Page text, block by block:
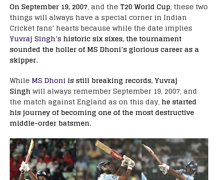
On September 19, 2007, and the T20 World Cup, these two
things will always have a special corner in Indian
Cricket fans’ hearts because while the date implies
Yuvraj Singh’shistoric six sixes, the tournament
sounded the holler of MS Dhoni’s glorious career as a
skipper.
While MS Dhoni is still breaking records, Yuvraj
Singh will always remember September 19, 2007, and
the match against England as on this day, he started
his journey of becoming one of the most destructive
middle-order batsmen.